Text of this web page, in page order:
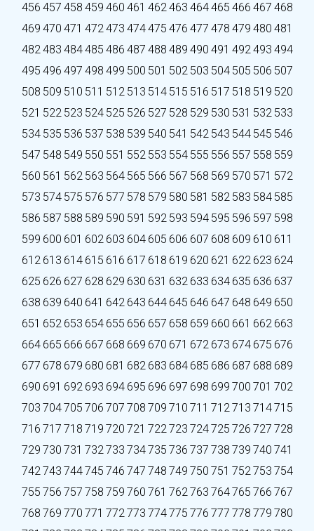
456 457 458 459 460 461 462463 464465 466 467 468
469 470 471 472473 474475 476 477 478 479 480 481
482483 484485 486 487 488 489 490 491 492493 494
495 496 497 498 499 500 501 502 503 504 505 506 507
508 509 510 511 512 513 514 515 516 517 518 519 520
521 522 523 524 525 526 527 528 529 530 531 532 533
534 535 536 537 538 539 540 541 542 543 544 545 546
547 548 549 550 551 552 553 554 555 556 557 558 559
560 561 562 563 564 565 566 567 568 569 570 571 572
573 574 575 576 577 578 579 580 581 582 583 584 585
586 587 588 589 590 591 592 593 594 595 596 597 598
599 600 601 602 603 604 605 606 607 608 609 610 611
612 613 614 615 616 617 618 619 620 621 622 623 624
625 626 627 628 629 630 631 632 633 634 635 636 637
638 639 640 641 642 643 644 645 646 647 648 649 650
651 652 653 654 655 656 657 658 659 660 661 662 663
664 665 666 667 668 669 670 671 672 673 674 675 676
677 678 679 680 681 682 683 684 685 686 687 688 689
690 691 692 693 694 695 696 697 698 699 700 701 702
703 704705 706 707 708 709 710 711 712713 714715
716 717 718 719 720 721 722723 724725 726 727 728
729 730 731 732733 734735 736 737 738 739 740 741
742743 744745 746 747 748 749 750 751 752753 754
755 756 757 758 759 760 761 762763 764765 766 767
768 769 770 771 772773 774775 776 777 778 779 780